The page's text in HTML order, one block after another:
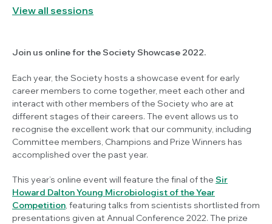
View all sessions
Join us online for the Society Showcase 2022.
Each year, the Society hosts a showcase event for early
career members to come together, meet each other and
interact with other members of the Society who are at
different stages of their careers. The event allows us to
recognise the excellent work that our community, including
Committee members, Champions and Prize Winners has
accomplished over the past year.
This year’s online event will feature the final of the Sir
Howard Dalton Young Microbiologist of the Year
Competition , featuring talks from scientists shortlisted from
presentations given at Annual Conference 2022. The prize